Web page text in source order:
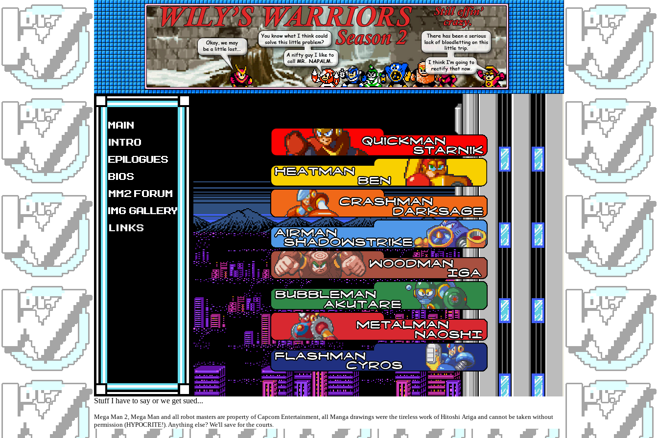
Stuff I have to say or we get sued...
Mega Man 2, Mega Man and all robot masters are property of Capcom Entertainment, all Manga drawings were the tireless work of Hitoshi Ariga and cannot be taken without
permission (HYPOCRITE!). Anything else? We'll save for the courts.